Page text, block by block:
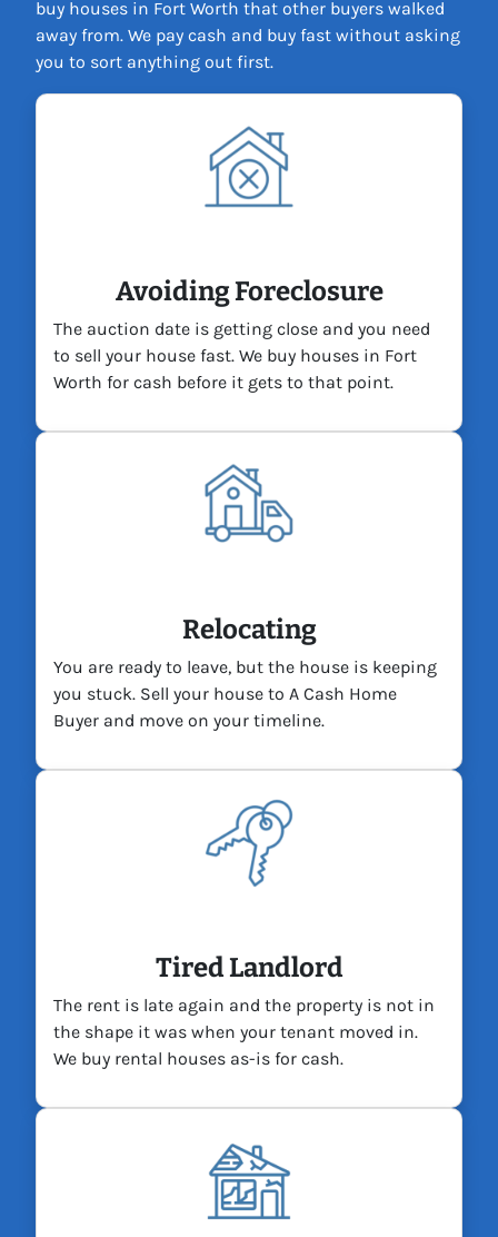
buy houses in Fort Worth that other buyers walked
away from. We pay cash and buy fast without asking
you to sort anything out first.
Avoiding Foreclosure
The auction date is getting close and you need
to sell your house fast. We buy houses in Fort
Worth for cash before it gets to that point.
Relocating
You are ready to leave, but the house is keeping
you stuck. Sell your house to A Cash Home
Buyer and move on your timeline.
Tired Landlord
The rent is late again and the property is not in
the shape it was when your tenant moved in.
We buy rental houses as-is for cash.